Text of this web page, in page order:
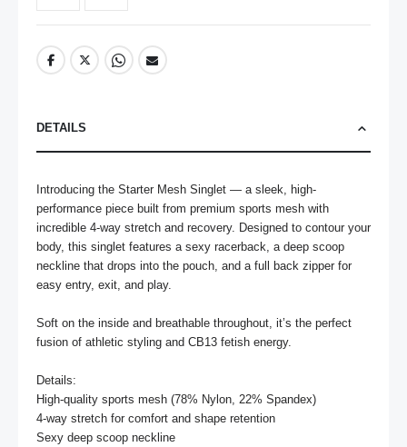
DETAILS
Introducing the Starter Mesh Singlet — a sleek, high-
performance piece built from premium sports mesh with
incredible 4-way stretch and recovery. Designed to contour your
body, this singlet features a sexy racerback, a deep scoop
neckline that drops into the pouch, and a full back zipper for
easy entry, exit, and play.
Soft on the inside and breathable throughout, it’s the perfect
fusion of athletic styling and CB13 fetish energy.
Details:
High-quality sports mesh (78% Nylon, 22% Spandex)
4-way stretch for comfort and shape retention
Sexy deep scoop neckline